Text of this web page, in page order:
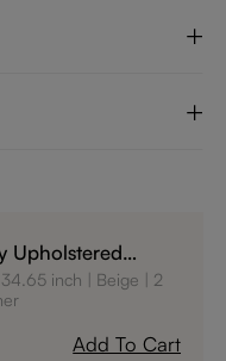
Upholstered
of 2
inch Beige
2
Add To Cart